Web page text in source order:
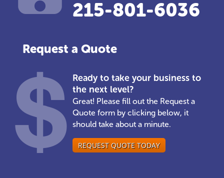
215-801-6036
Request a Quote
Ready to take your business to
the next level?
Great! Please fill out the Request a
Quote form by clicking below, it
should take about a minute.
REQUEST QUOTE TODAY